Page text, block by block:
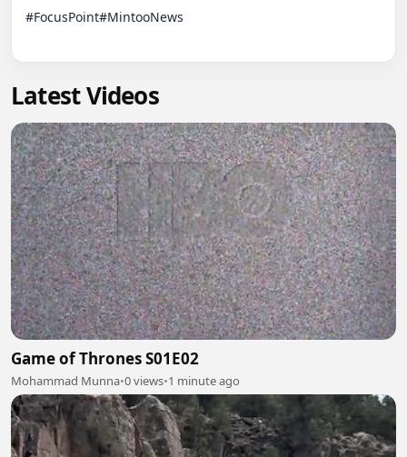
#FocusPoint#MintooNews
Latest Videos
Game of Thrones S01E02
Mohammad Munna•0 views•1 minute ago